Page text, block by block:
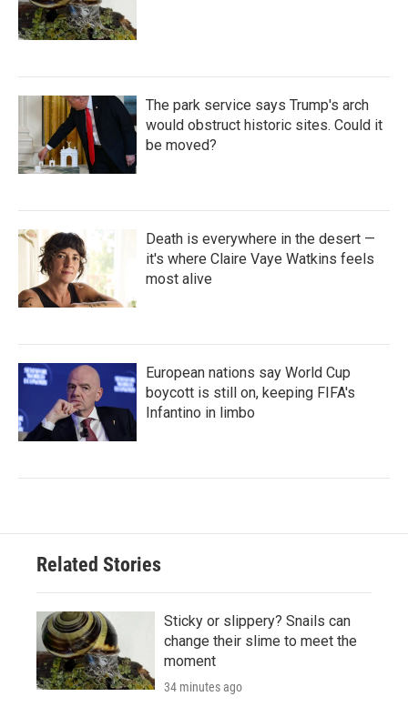
The park service says Trump's arch
would obstruct historic sites. Could it
be moved?
Death is everywhere in the desert —
it's where Claire Vaye Watkins feels
most alive
European nations say World Cup
boycott is still on, keeping FIFA's
Infantino in limbo
Related Stories
Sticky or slippery? Snails can
change their slime to meet the
moment
34 minutes ago